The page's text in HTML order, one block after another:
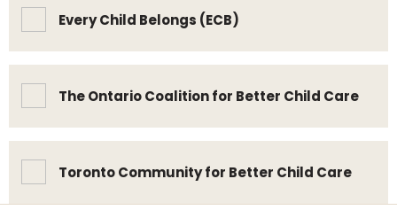
Every Child Belongs (ECB)
The Ontario Coalition for Better Child Care
Toronto Community for Better Child Care